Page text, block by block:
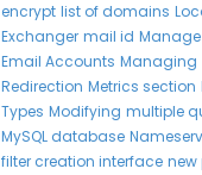
encrypt list of domains
Exchanger mail id Manage
Email Accounts Managing
Redirection Metrics section
Types Modifying multiple
MySQL database
filter creation interface new